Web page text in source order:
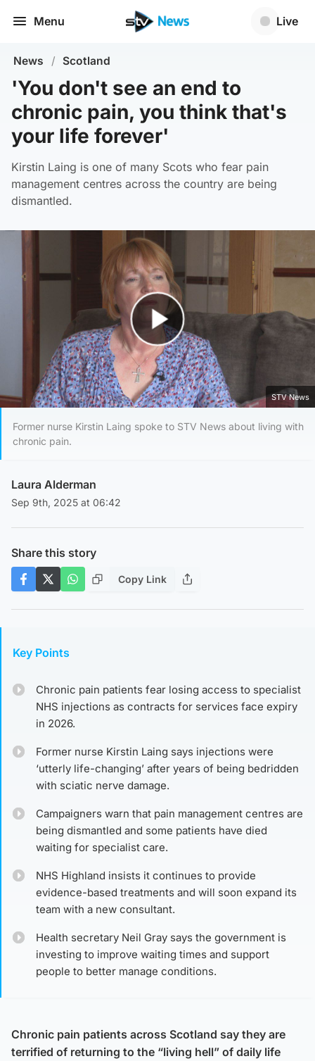
Menu Live
News / Scotland
'You don't see an end to
chronic pain, you think that's
your life forever'
Kirstin Laing is one of many Scots who fear pain
management centres across the country are being
dismantled.
Play Video
STV News
Former nurse Kirstin Laing spoke to STV News about living with
chronic pain.
Laura Alderman
Sep 9th, 2025 at 06:42
Share this story
Copy Link
Key Points
Chronic pain patients fear losing access to specialist
NHS injections as contracts for services face expiry
in 2026.
Former nurse Kirstin Laing says injections were
‘utterly life-changing’ after years of being bedridden
with sciatic nerve damage.
Campaigners warn that pain management centres are
being dismantled and some patients have died
waiting for specialist care.
NHS Highland insists it continues to provide
evidence-based treatments and will soon expand its
team with a new consultant.
Health secretary Neil Gray says the government is
investing to improve waiting times and support
people to better manage conditions.
Chronic pain patients across Scotland say they are
terrified of returning to the “living hell” of daily life